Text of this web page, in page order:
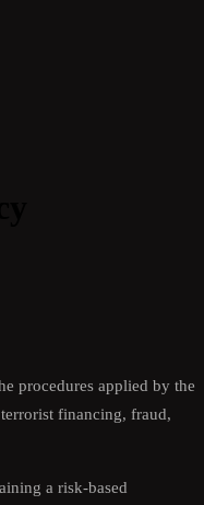
procedures applied by the
financing, fraud,
a risk-based